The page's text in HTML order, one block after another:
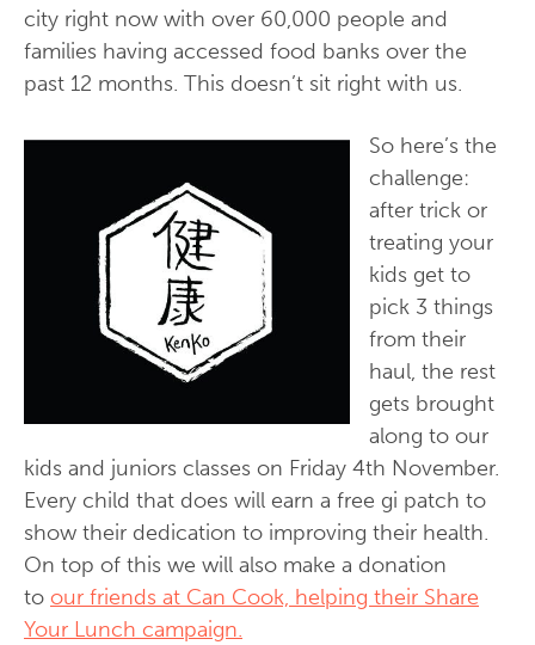
city right now with over 60,000 people and
families having accessed food banks over the
past 12 months. This doesn’t sit right with us.
So here’s the
challenge:
after trick or
treating your
kids get to
pick 3 things
from their
haul, the rest
gets brought
along to our
kids and juniors classes on Friday 4th November.
Every child that does will earn a free gi patch to
show their dedication to improving their health.
On top of this we will also make a donation
to our friends at Can Cook, helping their Share
Your Lunch campaign.